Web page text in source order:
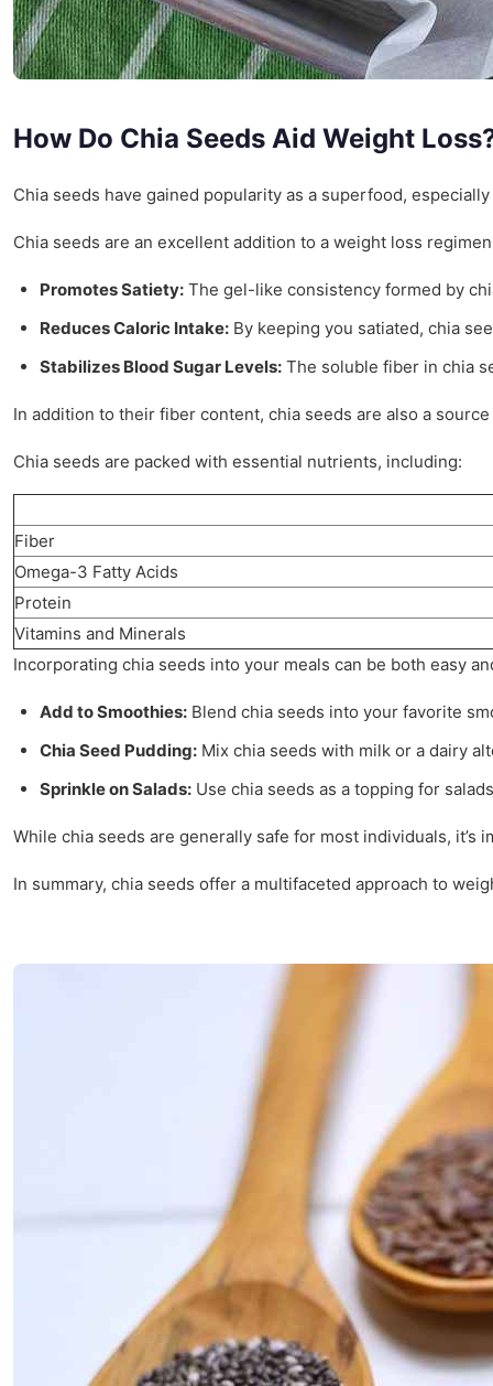
How Do Chia Seeds Aid Weight
Chia seeds have gained popularity as a superfood,
Chia seeds are an excellent addition to a weight loss
Promotes Satiety: The gel-like consistency formed by
Reduces Caloric Intake: By keeping you satiated, chia
Stabilizes Blood Sugar Levels: The soluble fiber in chia
In addition to their fiber content, chia seeds are also a
Chia seeds are packed with essential nutrients, including:
Fiber
Omega-3 Fatty Acids
Protein
Vitamins and Minerals
Incorporating chia seeds into your meals can be both easy
Add to Smoothies: Blend chia seeds into your favorite
Chia Seed Pudding: Mix chia seeds with milk or a dairy
Sprinkle on Salads: Use chia seeds as a topping for
While chia seeds are generally safe for most individuals,
In summary, chia seeds offer a multifaceted approach to